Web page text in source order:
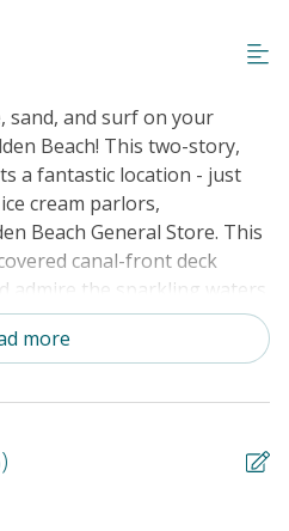
sand, and surf on your
Beach! This two-story,
a fantastic location - just
cream parlors,
Beach General Store. This
canal-front deck
admire the sparkling waters
Sit down for alfresco meals
canal as your backdrop. Two
the top floor. There's
the canal, a large outdoor
for your beach toys. The
more